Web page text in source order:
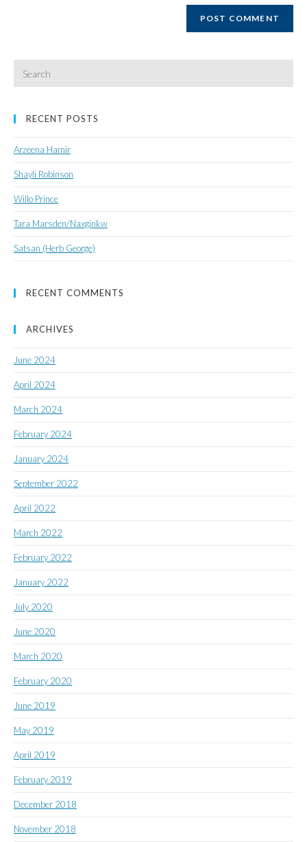
RECENT POSTS
Arzeena Hamir
Shayli Robinson
Willo Prince
Tara Marsden/Naxginkw
Satsan (Herb George)
RECENT COMMENTS
ARCHIVES
June 2024
April 2024
March 2024
February 2024
January 2024
September 2022
April 2022
March 2022
February 2022
January 2022
July 2020
June 2020
March 2020
February 2020
June 2019
May 2019
April 2019
February 2019
December 2018
November 2018